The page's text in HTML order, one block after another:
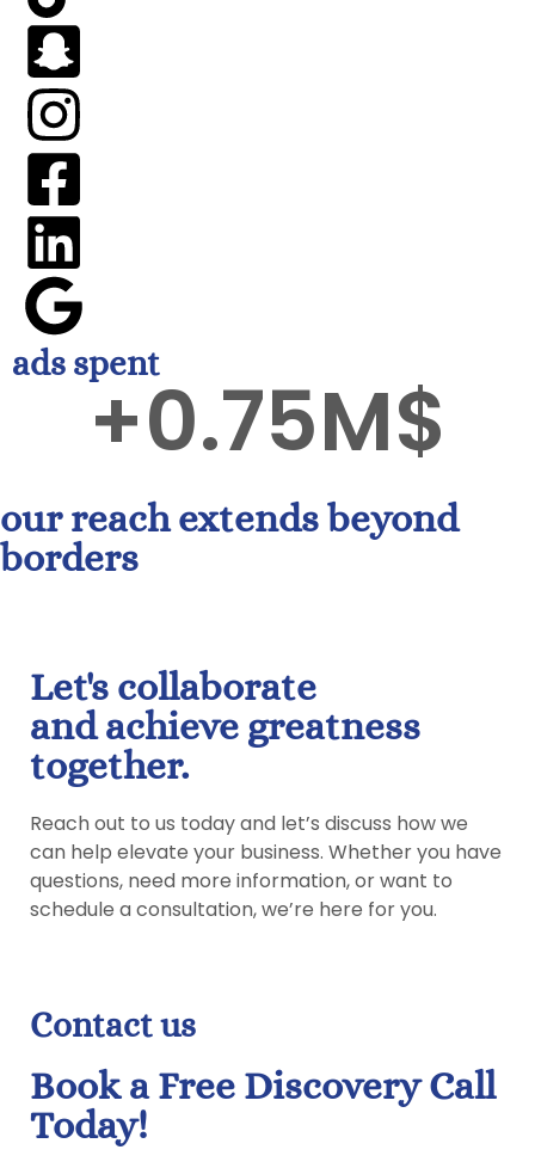
ads spent
+0.75M$
our reach extends beyond
borders
Let's collaborate
and achieve greatness
together.
Reach out to us today and let’s discuss how we
can help elevate your business. Whether you have
questions, need more information, or want to
schedule a consultation, we’re here for you.
Contact us
Book a Free Discovery Call
Today!